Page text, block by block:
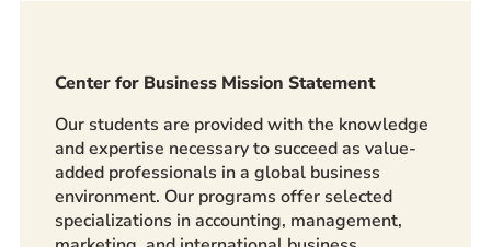
Center for Business Mission Statement
Our students are provided with the knowledge
and expertise necessary to succeed as value-
added professionals in a global business
environment. Our programs offer selected
specializations in accounting, management,